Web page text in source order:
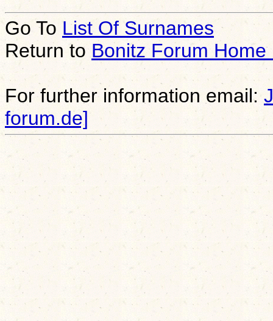
Go To List Of Surnames
Return toBonitz Forum Home
For further information email:
forum.de]